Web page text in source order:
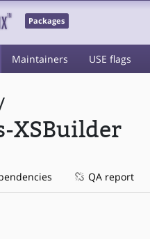
Packages
Maintainers USE flags
XSBuilder
QA report